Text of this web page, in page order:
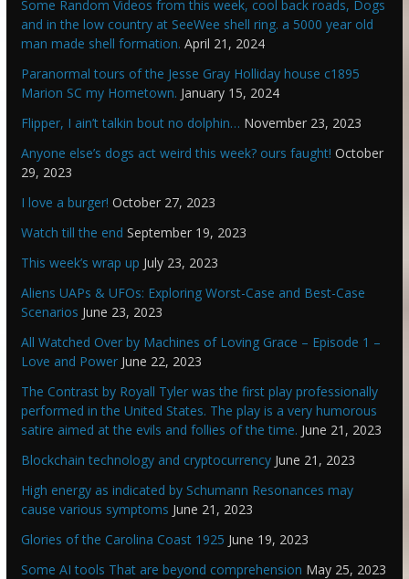
Some Random Videos from this week, cool back roads, Dogs
and in the low country at SeeWee shell ring. a 5000 year old
man made shell formation. April 21, 2024
Paranormal tours of the Jesse Gray Holliday house c1895
Marion SC my Hometown. January 15, 2024
Flipper, I ain’t talkin bout no dolphin… November 23, 2023
Anyone else’s dogs act weird this week? ours faught! October
29, 2023
I love a burger! October 27, 2023
Watch till the end September 19, 2023
This week’s wrap up July 23, 2023
Aliens UAPs & UFOs: Exploring Worst-Case and Best-Case
Scenarios June 23, 2023
All Watched Over by Machines of Loving Grace – Episode 1 –
Love and Power June 22, 2023
The Contrast by Royall Tyler was the first play professionally
performed in the United States. The play is a very humorous
satire aimed at the evils and follies of the time. June 21, 2023
Blockchain technology and cryptocurrency June 21, 2023
High energy as indicated by Schumann Resonances may
cause various symptoms June 21, 2023
Glories of the Carolina Coast 1925 June 19, 2023
Some AI tools That are beyond comprehension May 25, 2023